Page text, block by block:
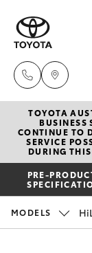
New
Hatch
Yaris
Corolla Hatch
Pre-
TOYOTA
BUSINESS
CONTINUE TO
SERVICE
DURING
PRE-
MODELS